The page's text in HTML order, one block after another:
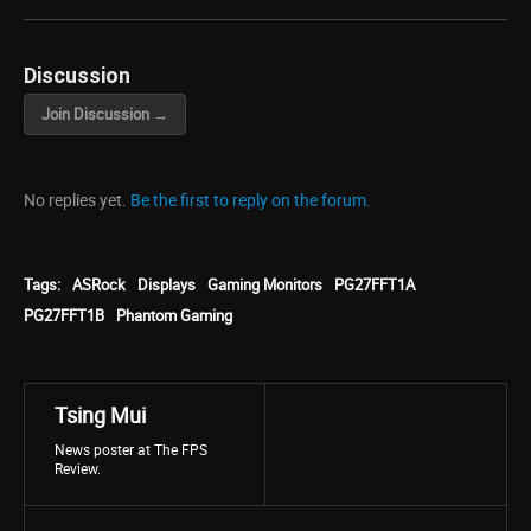
Discussion
Join Discussion →
No replies yet. Be the first to reply on the forum.
Tags: ASRock Displays Gaming Monitors
PG27FFT1A
PG27FFT1B
Phantom Gaming
Tsing Mui
News poster at The FPS
Review.